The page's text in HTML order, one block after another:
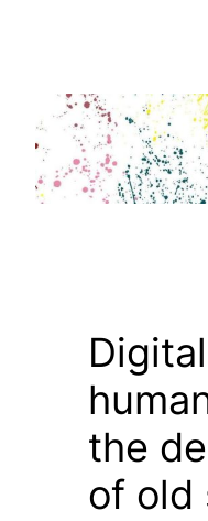
Digital
the
of old